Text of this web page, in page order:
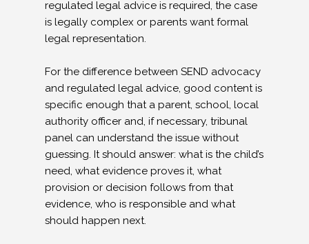
regulated legal advice is required, the case
is legally complex or parents want formal
legal representation.
For the difference between SEND advocacy
and regulated legal advice, good content is
specific enough that a parent, school, local
authority officer and, if necessary, tribunal
panel can understand the issue without
guessing. It should answer: what is the child’s
need, what evidence proves it, what
provision or decision follows from that
evidence, who is responsible and what
should happen next.